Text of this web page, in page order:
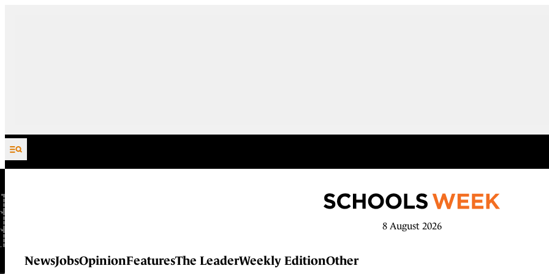
Skip to content
8 August 2026
NewsJobsOpinionFeaturesThe LeaderWeekly EditionOther